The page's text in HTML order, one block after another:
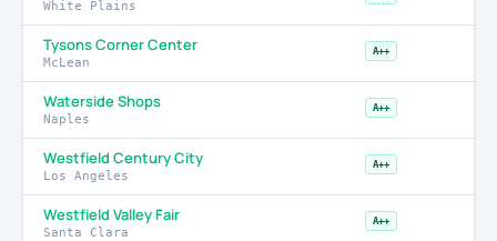
White Plains
Tysons Corner Center
McLean
A++
Waterside Shops
Naples
A++
Westfield Century City
Los Angeles
A++
Westfield Valley Fair
Santa Clara
A++